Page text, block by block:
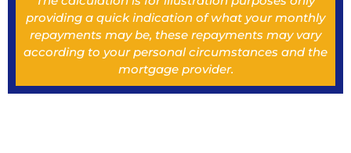
providing a quick indication of what your monthly
repayments may be, these repayments may vary
according to your personal circumstances and the
mortgage provider.